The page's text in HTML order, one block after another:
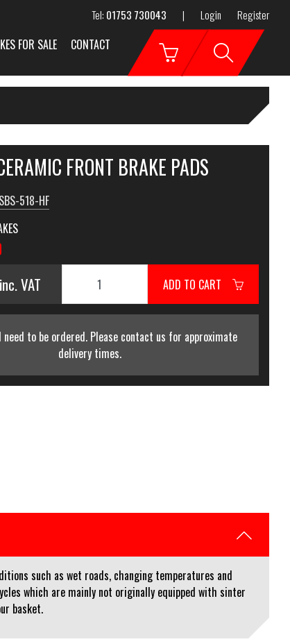
Tel: 01753 730043 | Login Register
FOR SALE CONTACT
FRONT BRAKE PADS
SBS-518-HF
inc. VAT ADD TO CART
to be ordered. Please contact us for approximate
delivery times.
such as wet roads, changing temperatures and
which are mainly not originally equipped with sinter
basket.